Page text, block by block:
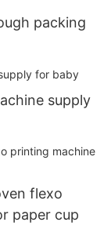
packing
supply
flexo
paper cup